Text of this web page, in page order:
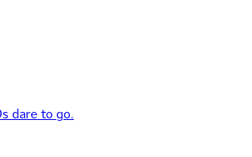
dare to go.